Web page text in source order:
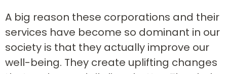
A big reason these corporations and their
services have become so dominant in our
society is that they actually improve our
well-being. They create uplifting changes